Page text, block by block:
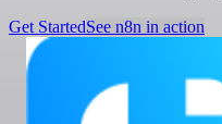
Get StartedSee n8n in action